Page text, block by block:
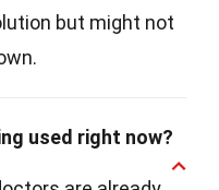
but might not
used right now?